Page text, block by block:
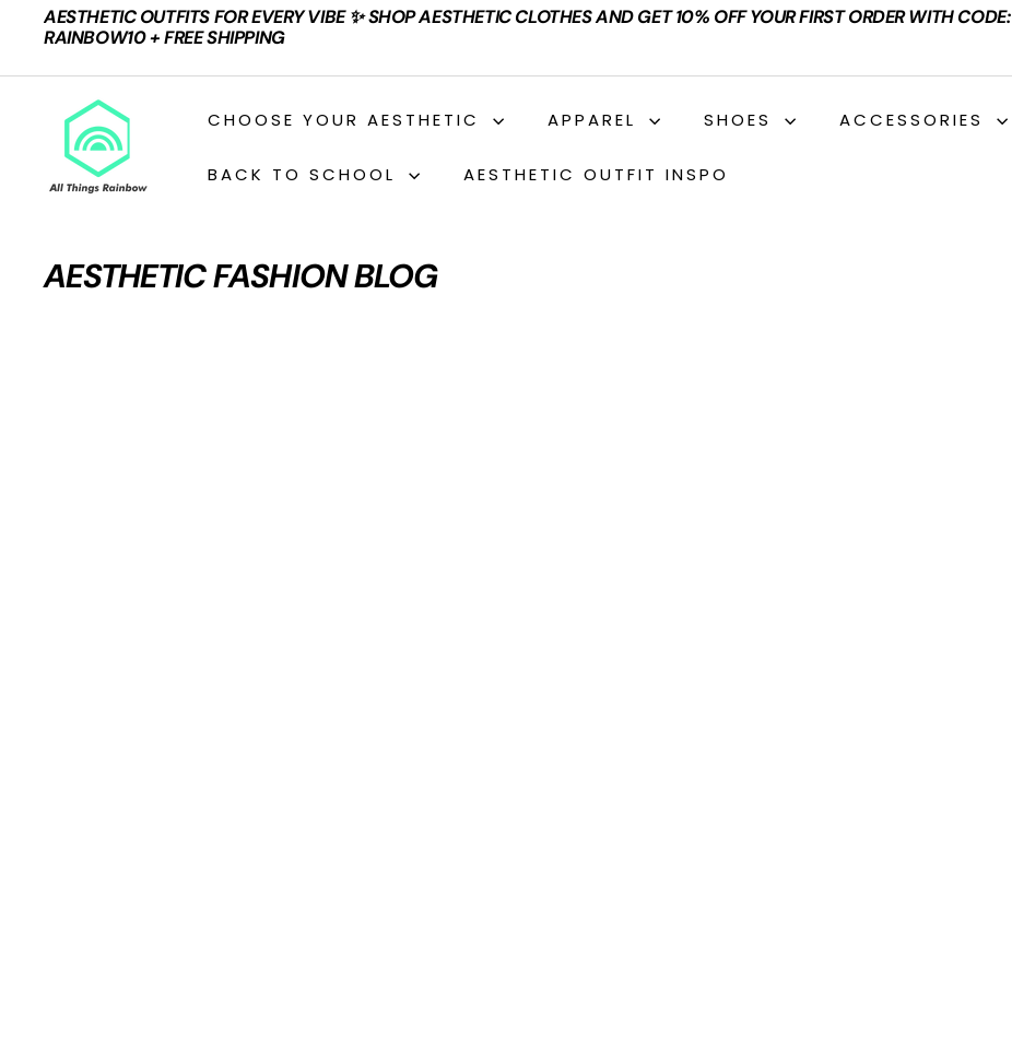
content
Pause
AESTHETIC OUTFITS FOR EVERY VIBE ✨ SHOP AESTHETIC CLOTHES AND GET 10% OFF YOUR FIRST ORDER WITH CODE:
RAINBOW10 + FREE SHIPPING
T
N
CHOOSE YOUR AESTHETIC APPAREL SHOES ACCESSORIES
BACK TO SCHOOL AESTHETIC OUTFIT INSPO
AESTHETIC FASHION BLOG